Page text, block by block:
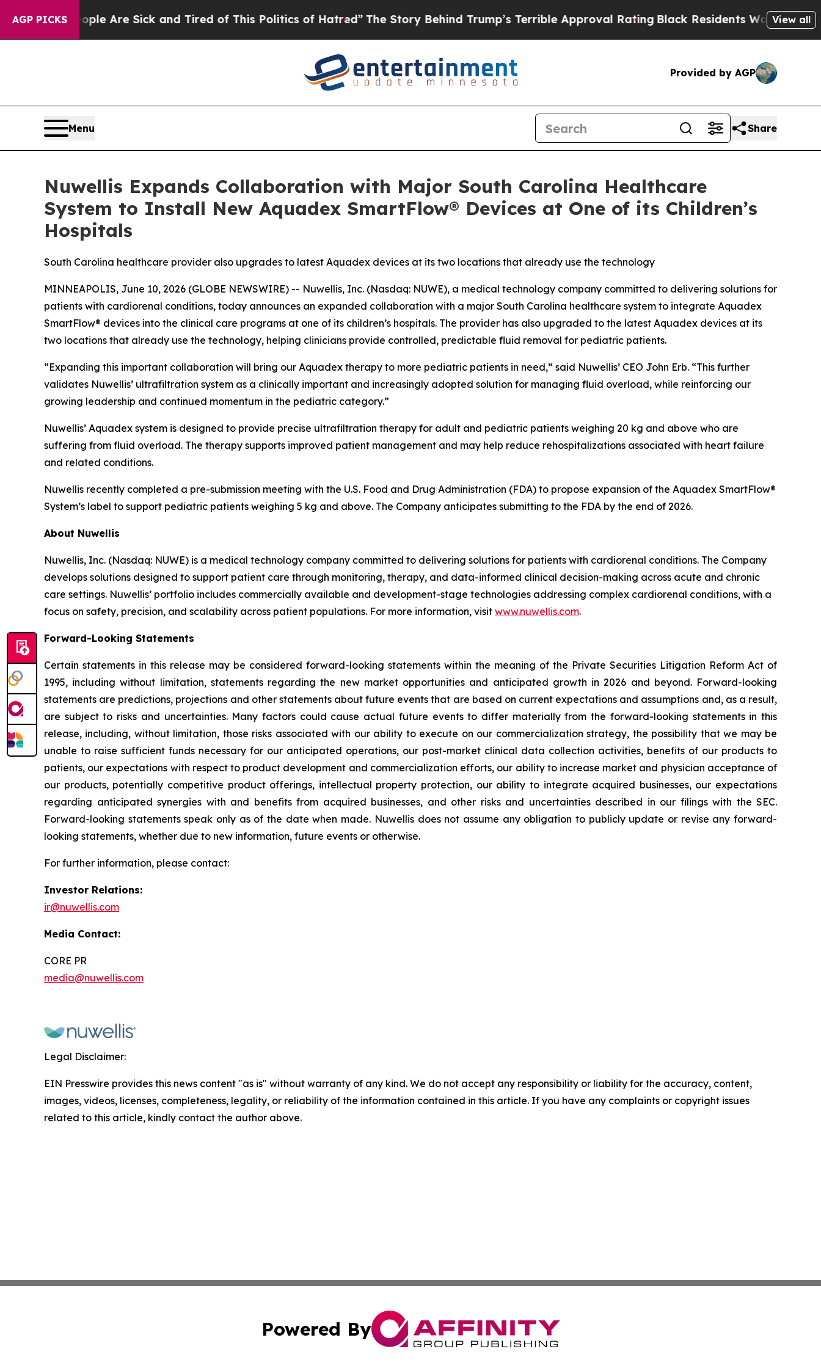
AGP PICKS
“People Are Sick and Tired of This Politics of Hatred”The Story Behind Trump’s Terrible Approval Rating Black Residents Warned of View all
Provided by AGP
Menu Share
Nuwellis Expands Collaboration with Major South Carolina Healthcare
System to Install New Aquadex SmartFlow® Devices at One of its Children’s
Hospitals
South Carolina healthcare provider also upgrades to latest Aquadex devices at its two locations that already use the technology
MINNEAPOLIS, June 10, 2026 (GLOBE NEWSWIRE) -- Nuwellis, Inc. (Nasdaq: NUWE), a medical technology company committed to delivering solutions for
patients with cardiorenal conditions, today announces an expanded collaboration with a major South Carolina healthcare system to integrate Aquadex
SmartFlow® devices into the clinical care programs at one of its children’s hospitals. The provider has also upgraded to the latest Aquadex devices at its
two locations that already use the technology, helping clinicians provide controlled, predictable fluid removal for pediatric patients.
“Expanding this important collaboration will bring our Aquadex therapy to more pediatric patients in need,” said Nuwellis’ CEO John Erb. “This further
validates Nuwellis’ ultrafiltration system as a clinically important and increasingly adopted solution for managing fluid overload, while reinforcing our
growing leadership and continued momentum in the pediatric category.”
Nuwellis’ Aquadex system is designed to provide precise ultrafiltration therapy for adult and pediatric patients weighing 20 kg and above who are
suffering from fluid overload. The therapy supports improved patient management and may help reduce rehospitalizations associated with heart failure
and related conditions.
Nuwellis recently completed a pre-submission meeting with the U.S. Food and Drug Administration (FDA) to propose expansion of the Aquadex SmartFlow®
System’s label to support pediatric patients weighing 5 kg and above. The Company anticipates submitting to the FDA by the end of 2026.
About Nuwellis
Nuwellis, Inc. (Nasdaq: NUWE) is a medical technology company committed to delivering solutions for patients with cardiorenal conditions. The Company
develops solutions designed to support patient care through monitoring, therapy, and data-informed clinical decision-making across acute and chronic
care settings. Nuwellis’ portfolio includes commercially available and development-stage technologies addressing complex cardiorenal conditions, with a
focus on safety, precision, and scalability across patient populations. For more information, visit www.nuwellis.com.
Forward-Looking Statements
Certain statements in this release may be considered forward-looking statements within the meaning of the Private Securities Litigation Reform Act of
1995, including without limitation, statements regarding the new market opportunities and anticipated growth in 2026 and beyond. Forward-looking
statements are predictions, projections and other statements about future events that are based on current expectations and assumptions and, as a result,
are subject to risks and uncertainties. Many factors could cause actual future events to differ materially from the forward-looking statements in this
release, including, without limitation, those risks associated with our ability to execute on our commercialization strategy, the possibility that we may be
unable to raise sufficient funds necessary for our anticipated operations, our post-market clinical data collection activities, benefits of our products to
patients, our expectations with respect to product development and commercialization efforts, our ability to increase market and physician acceptance of
our products, potentially competitive product offerings, intellectual property protection, our ability to integrate acquired businesses, our expectations
regarding anticipated synergies with and benefits from acquired businesses, and other risks and uncertainties described in our filings with the SEC.
Forward-looking statements speak only as of the date when made. Nuwellis does not assume any obligation to publicly update or revise any forward-
looking statements, whether due to new information, future events or otherwise.
For further information, please contact:
Investor Relations:
ir@nuwellis.com
Media Contact:
CORE PR
media@nuwellis.com
Legal Disclaimer:
EIN Presswire provides this news content "as is" without warranty of any kind. We do not accept any responsibility or liability for the accuracy, content,
images, videos, licenses, completeness, legality, or reliability of the information contained in this article. If you have any complaints or copyright issues
related to this article, kindly contact the author above.
Powered By